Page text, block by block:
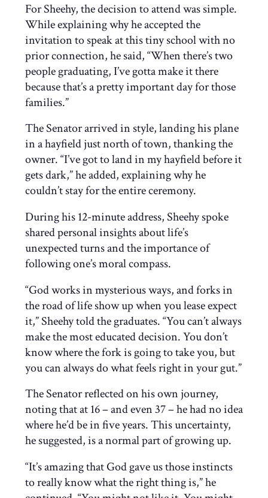
For Sheehy, the decision to attend was simple.
While explaining why he accepted the
invitation to speak at this tiny school with no
prior connection, he said, “When there’s two
people graduating, I’ve gotta make it there
because that’s a pretty important day for those
families.”
The Senator arrived in style, landing his plane
in a hayfield just north of town, thanking the
owner. “I’ve got to land in my hayfield before it
gets dark,” he added, explaining why he
couldn’t stay for the entire ceremony.
During his 12-minute address, Sheehy spoke
shared personal insights about life’s
unexpected turns and the importance of
following one’s moral compass.
“God works in mysterious ways, and forks in
the road of life show up when you lease expect
it,” Sheehy told the graduates. “You can’t always
make the most educated decision. You don’t
know where the fork is going to take you, but
you can always do what feels right in your gut.”
The Senator reflected on his own journey,
noting that at 16 – and even 37 – he had no idea
where he’d be in five years. This uncertainty,
he suggested, is a normal part of growing up.
“It’s amazing that God gave us those instincts
to really know what the right thing is,” he